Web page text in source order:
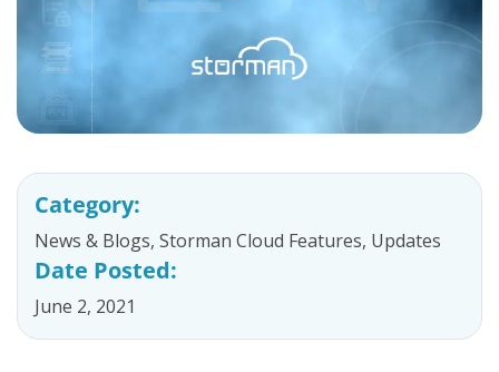
Category:
News & Blogs, Storman Cloud Features, Updates
Date Posted:
June 2, 2021